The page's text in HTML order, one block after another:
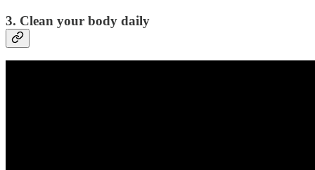
3. Clean your body daily